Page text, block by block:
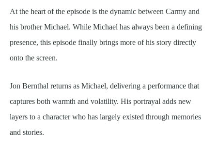
At the heart of the episode is the dynamic between Carmy and
his brother Michael. While Michael has always been a defining
presence, this episode finally brings more of his story directly
onto the screen.
Jon Bernthal returns as Michael, delivering a performance that
captures both warmth and volatility. His portrayal adds new
layers to a character who has largely existed through memories
and stories.